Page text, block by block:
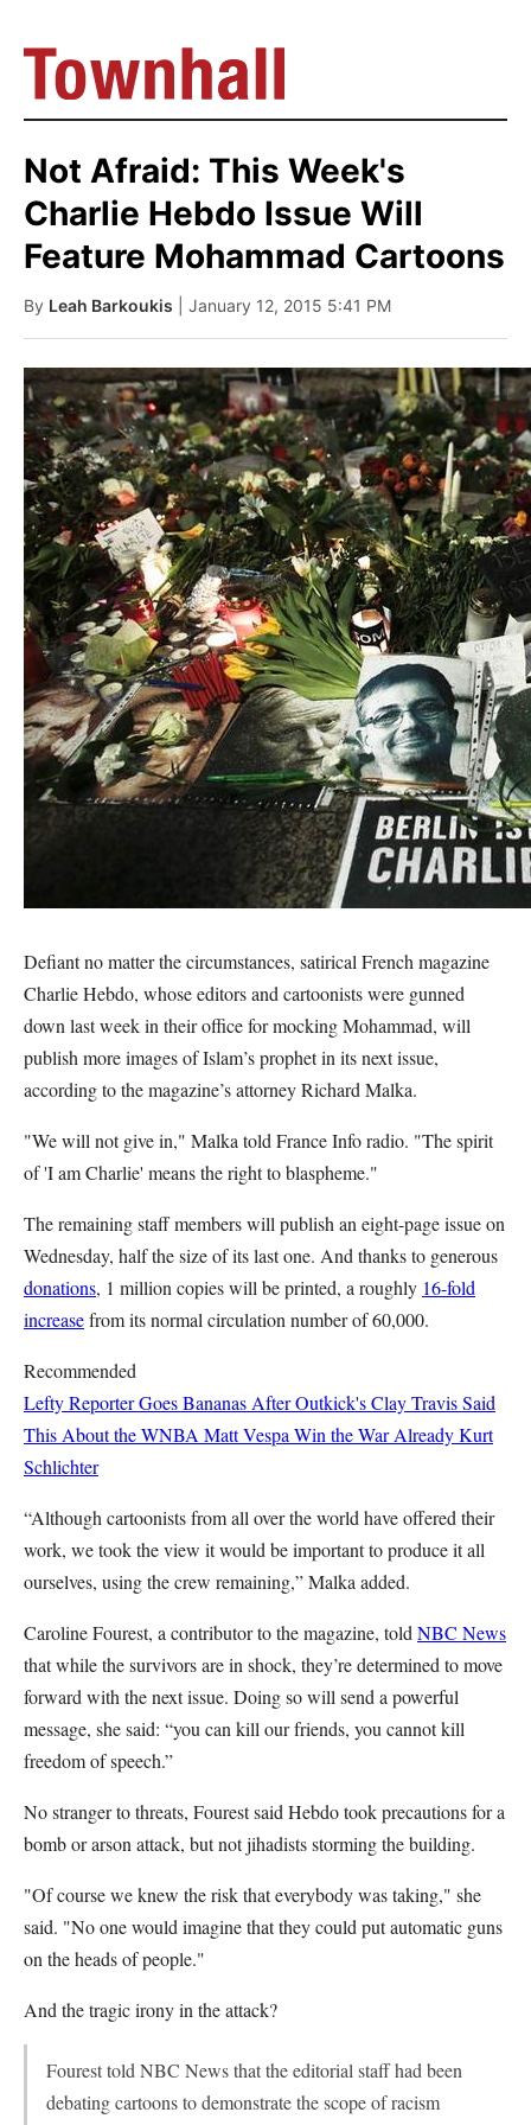
Not Afraid: This Week's
Charlie Hebdo Issue Will
Feature Mohammad Cartoons
By Leah Barkoukis | January 12, 2015 5:41 PM
Defiant no matter the circumstances, satirical French magazine
Charlie Hebdo, whose editors and cartoonists were gunned
down last week in their office for mocking Mohammad, will
publish more images of Islam’s prophet in its next issue,
according to the magazine’s attorney Richard Malka.
"We will not give in," Malka told France Info radio. "The spirit
of 'I am Charlie' means the right to blaspheme."
The remaining staff members will publish an eight-page issue on
Wednesday, half the size of its last one. And thanks to generous
donations, 1 million copies will be printed, a roughly 16-fold
increasefrom its normal circulation number of 60,000.
Recommended
Lefty Reporter Goes Bananas After Outkick's Clay Travis Said
This About the WNBA Matt Vespa Win the War AlreadyKurt
Schlichter
“Although cartoonists from all over the world have offered their
work, we took the view it would be important to produce it all
ourselves, using the crew remaining,” Malka added.
Caroline Fourest, a contributor to the magazine, told NBC News
that while the survivors are in shock, they’re determined to move
forward with the next issue. Doing so will send a powerful
message, she said: “you can kill our friends, you cannot kill
freedom of speech.”
No stranger to threats, Fourest said Hebdo took precautions for a
bomb or arson attack, but not jihadists storming the building.
"Of course we knew the risk that everybody was taking," she
said. "No one would imagine that they could put automatic guns
on the heads of people."
And the tragic irony in the attack?
Fourest told NBC News that the editorial staff had been
debating cartoons to demonstrate the scope of racism